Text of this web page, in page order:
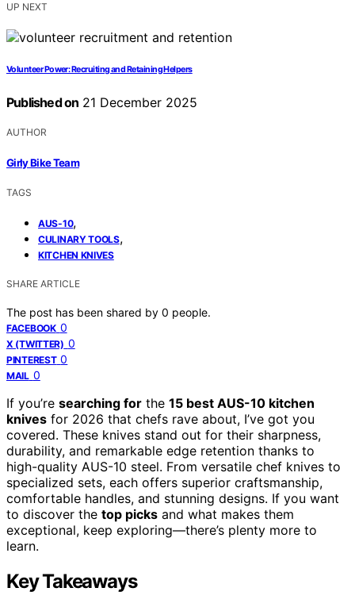
UP NEXT
Volunteer Power: Recruiting and Retaining Helpers
Published on 21 December 2025
AUTHOR
Girly Bike Team
TAGS
AUS-10,
CULINARY TOOLS,
KITCHEN KNIVES
SHARE ARTICLE
The post has been shared by 0 people.
FACEBOOK 0
X (TWITTER) 0
PINTEREST 0
MAIL 0
If you’re searching for the 15 best AUS-10 kitchen
knives for 2026 that chefs rave about, I’ve got you
covered. These knives stand out for their sharpness,
durability, and remarkable edge retention thanks to
high-quality AUS-10 steel. From versatile chef knives to
specialized sets, each offers superior craftsmanship,
comfortable handles, and stunning designs. If you want
to discover the top picks and what makes them
exceptional, keep exploring—there’s plenty more to
learn.
Key Takeaways